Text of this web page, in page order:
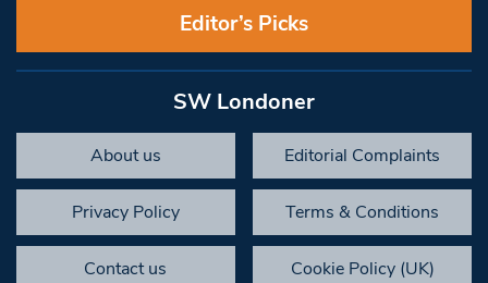
Editor’s Picks
SW Londoner
About us Editorial Complaints
Privacy Policy Terms & Conditions
Contact us Cookie Policy (UK)